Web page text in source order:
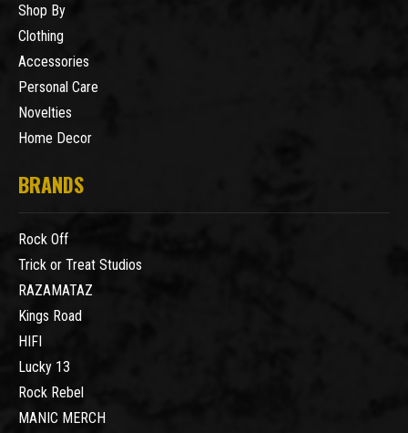
Shop By
Clothing
Accessories
Personal Care
Novelties
Home Decor
BRANDS
Rock Off
Trick or Treat Studios
RAZAMATAZ
Kings Road
HIFI
Lucky 13
Rock Rebel
MANIC MERCH